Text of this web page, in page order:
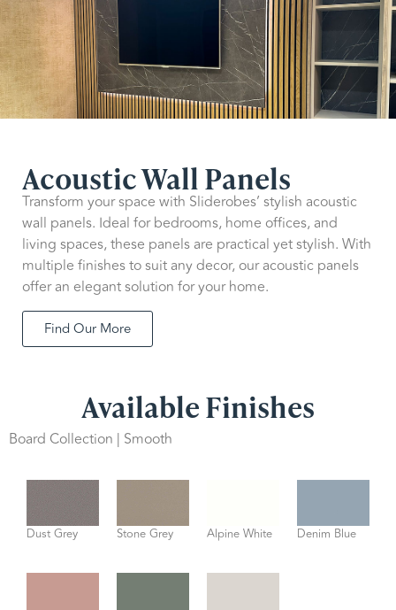
Acoustic Wall Panels
Transform your space with Sliderobes’ stylish acoustic
wall panels. Ideal for bedrooms, home offices, and
living spaces, these panels are practical yet stylish. With
multiple finishes to suit any decor, our acoustic panels
offer an elegant solution for your home.
Find Our More
Available Finishes
Board Collection | Smooth
Dust Grey Stone Grey Alpine White Denim Blue